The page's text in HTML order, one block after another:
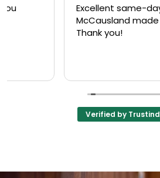
Excellent same-day lock
McCausland made this easy
Verified by